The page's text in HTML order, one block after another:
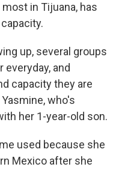
in Tijuana, has
up, several groups
and
capacity they are
who's
her 1-year-old son.
used because she
Mexico after she